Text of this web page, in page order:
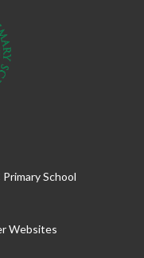
School
Websites